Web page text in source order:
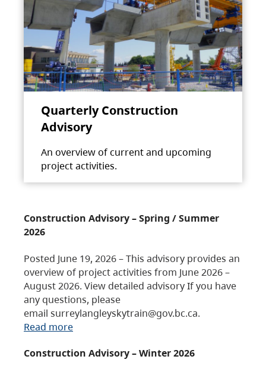
Quarterly Construction
Advisory
An overview of current and upcoming
project activities.
Construction Advisory – Spring / Summer
2026
Posted June 19, 2026 – This advisory provides an
overview of project activities from June 2026 –
August 2026. View detailed advisory If you have
any questions, please
email surreylangleyskytrain@gov.bc.ca.
Read more
Construction Advisory – Winter 2026